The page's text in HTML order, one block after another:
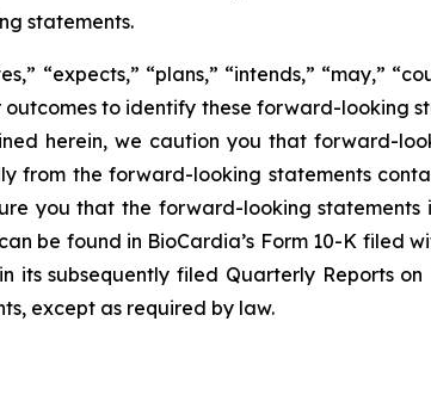
statements.
“expects,” “plans,” “intends,” “may,”
to identify these forward-looking
herein, we caution you that forward-
the forward-looking statements
you that the forward-looking
found in BioCardia’s Form 10-K filed
its subsequently filed Quarterly Reports
except as required by law.